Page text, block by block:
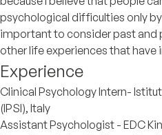
psychological difficulties only
important to consider past and
other life experiences that have
Experience
Clinical Psychology Intern-
(IPSI), Italy
Assistant Psychologist - EDC